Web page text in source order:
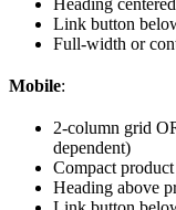
Link button
Full-width or
Mobile:
2-column grid
dependent)
Compact product
Heading above